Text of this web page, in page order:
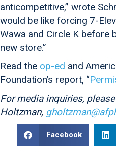
anticompetitive,” wrote
would be like forcing 7-
Wawa and Circle K before
new store.”
Read the op-ed and
Foundation’s report, “
For media inquiries,
Holtzman,
Facebook